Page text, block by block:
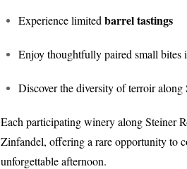
Experience limited barrel tastings
Enjoy thoughtfully paired small
Discover the diversity of terroir along
Each participating winery along Steiner
Zinfandel, offering a rare opportunity to
unforgettable afternoon.